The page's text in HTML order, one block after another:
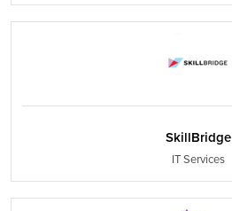
SkillBridge
IT Services